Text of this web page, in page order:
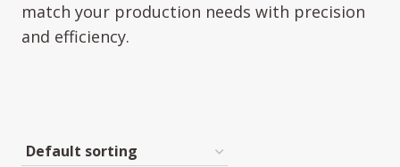
match your production needs with precision
and efficiency.